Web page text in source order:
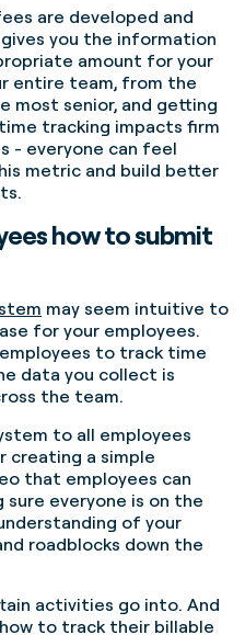
are developed and
you the information
amount for your
entire team, from the
most senior, and getting
tracking impacts firm
- everyone can feel
metric and build better
how to submit
may seem intuitive to
for your employees.
to track time
data you collect is
the team.
to all employees
creating a simple
that employees can
sure everyone is on the
of your
roadblocks down the
activities go into. And
to track their billable